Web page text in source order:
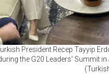
President Recep Tayyip
the G20 Leaders' Summit